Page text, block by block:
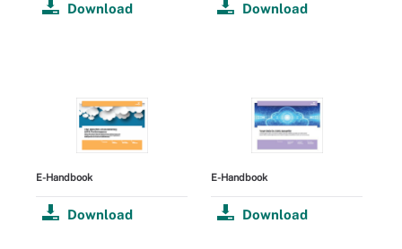
Download Download
E-Handbook
Download
E-Handbook
Download